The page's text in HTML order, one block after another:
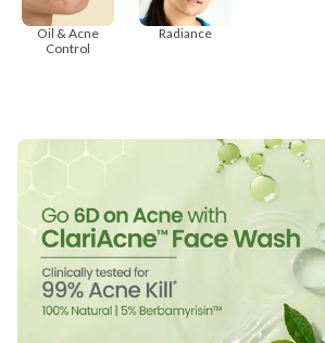
Oil & Acne
Control
Radiance